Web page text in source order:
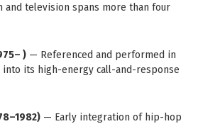
and television spans more than four
) — Referenced and performed in
its high-energy call-and-response
— Early integration of hip-hop